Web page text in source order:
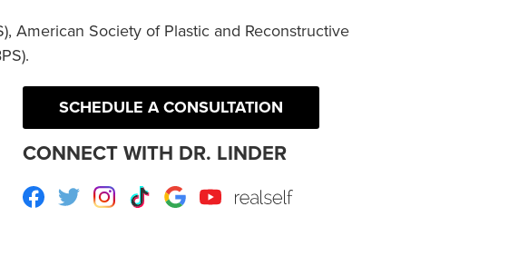
American Society of Plastic and Reconstructive
SCHEDULE A CONSULTATION
CONNECT WITH DR. LINDER
Facebook
TwitterInstagram
TikTokGoogleYoutube RealSelf